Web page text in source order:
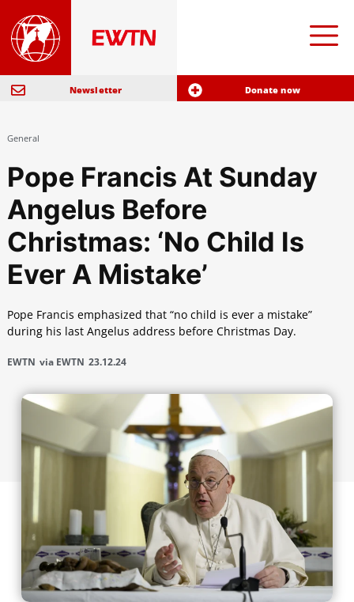
Newsletter Donate now
General
Pope Francis At Sunday
Angelus Before
Christmas: ‘No Child Is
Ever A Mistake’
Pope Francis emphasized that “no child is ever a mistake”
during his last Angelus address before Christmas Day.
EWTN via EWTN 23.12.24